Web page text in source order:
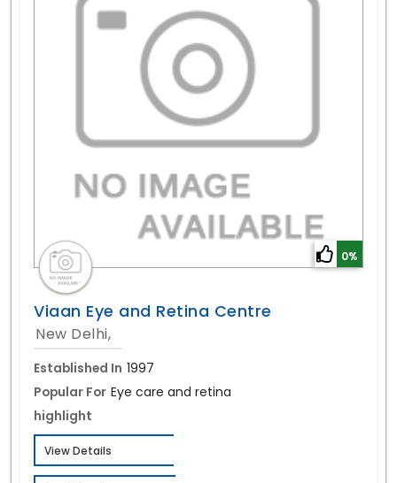
0%
Viaan Eye and Retina Centre
New Delhi,
Established In 1997
Popular For Eye care and retina
highlight
View Details